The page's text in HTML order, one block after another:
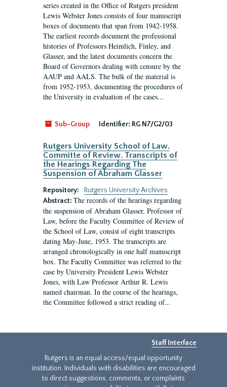
series created in the Office of Rutgers president
Lewis Webster Jones consists of four manuscript
boxes of documents that span from 1942-1958.
The earliest records document the professional
histories of Professors Heimlich, Finley, and
Glasser, and the latest documents concern the
Board of Governors dealing with censure by the
AAUP and AALS. The bulk of the material is
from 1952-1953, documenting the procedures of
the University in evaluation of the cases...
Sub-Group Identifier: RG N7/G2/03
Rutgers University School of Law.
Committe of Review. Transcripts of
the Hearings Regarding The
Suspension of Abraham Glasser
Repository:
Rutgers University Archives
Abstract: The records of the hearings regarding
the suspension of Abraham Glasser, Professor of
Law, before the Faculty Committee of Review of
the School of Law, consist of eight transcripts
dating May-June, 1953. The transcripts are
arranged chronologically in one half manuscript
box. The Faculty Committee was referred to the
case by University President Lewis Webster
Jones, with Law Professor Arthur R. Lewis
named chairman. In the course of the hearings,
the Committee followed a strict reading of...
Staff Interface
Rutgers is an equal access/equal opportunity
institution. Individuals with disabilities are encouraged
to direct suggestions, comments, or complaints